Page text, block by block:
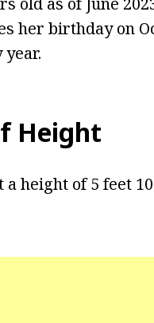
her birthday on
Height
a height of 5 feet